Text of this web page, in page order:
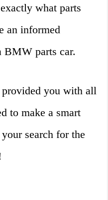
what parts
an informed
BMW parts car.
provided you with all
to make a smart
search for the